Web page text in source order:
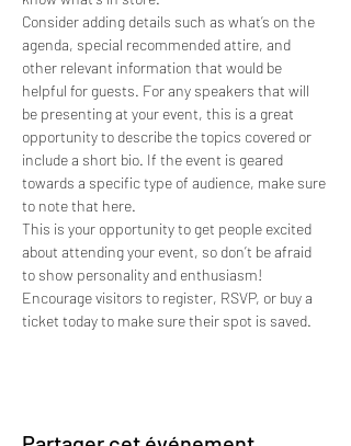
Consider adding details such as what’s on the
agenda, special recommended attire, and
other relevant information that would be
helpful for guests. For any speakers that will
be presenting at your event, this is a great
opportunity to describe the topics covered or
include a short bio. If the event is geared
towards a specific type of audience, make sure
to note that here.
This is your opportunity to get people excited
about attending your event, so don’t be afraid
to show personality and enthusiasm!
Encourage visitors to register, RSVP, or buy a
ticket today to make sure their spot is saved.